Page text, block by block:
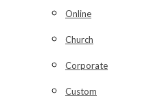
Online
Church
Corporate
Custom